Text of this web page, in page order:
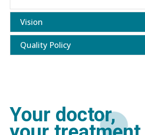
Vision
Quality Policy
Your doctor,